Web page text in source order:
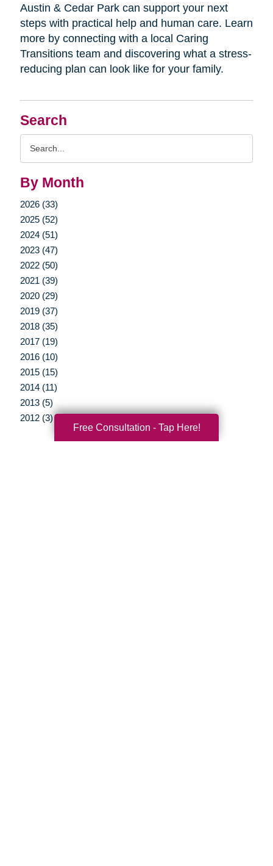
Search
By Month
2026 (33)
2025 (52)
2024 (51)
2023 (47)
2022 (50)
2021 (39)
2020 (29)
2019 (37)
2018 (35)
2017 (19)
2016 (10)
2015 (15)
2014 (11)
2013 (5)
2012 (3)
Austin & Cedar Park can support your next
steps with practical help and human care. Learn
more by connecting with a local Caring
Transitions team and discovering what a stress-
reducing plan can look like for your family.
Free Consultation - Tap Here!